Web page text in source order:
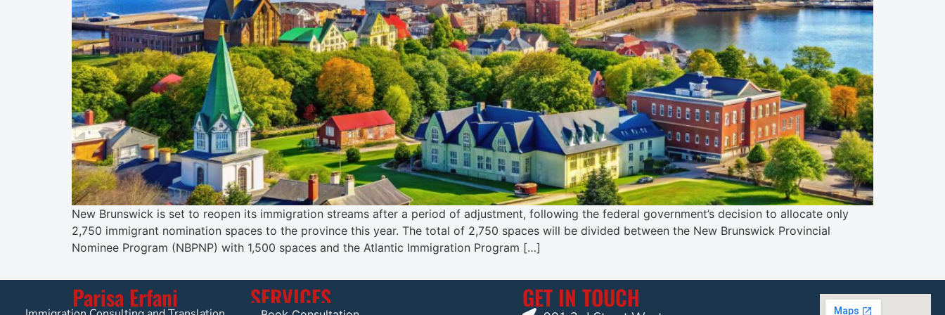
New Brunswick is set to reopen its immigration streams after a period of adjustment, following the federal government’s decision to allocate only
2,750 immigrant nomination spaces to the province this year. The total of 2,750 spaces will be divided between the New Brunswick Provincial
Nominee Program (NBPNP) with 1,500 spaces and the Atlantic Immigration Program […]
Parisa Erfani SERVICES GET IN TOUCH